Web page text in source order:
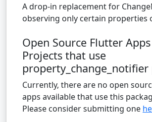
A drop-in replacement for
observing only certain properties
Open Source Flutter
Projects that use
property_change_notifier
Currently, there are no open
apps available that use this
Please consider submitting one